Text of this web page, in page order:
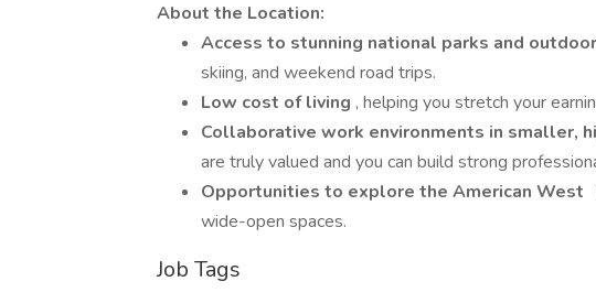
About the Location:
Access to stunning national parks and
skiing, and weekend road trips.
Low cost of living , helping you stretch your
Collaborative work environments in smaller,
are truly valued and you can build strong
Opportunities to explore the American West
wide-open spaces.
Job Tags